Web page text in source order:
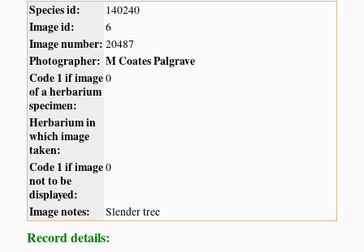
Species id: 140240
Image id: 6
Image number: 20487
Photographer: M Coates Palgrave
Code 1 if image
of a herbarium
specimen:
0
Herbarium in
which image
taken:
Code 1 if image
not to be
displayed:
0
Image notes: Slender tree
Record details: